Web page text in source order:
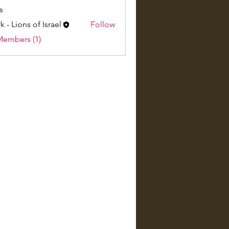
- Lions of Israel
Follow
(1)